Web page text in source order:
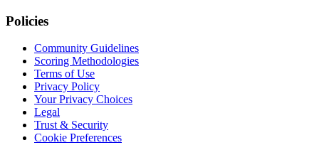
Policies
Community Guidelines
Scoring Methodologies
Terms of Use
Privacy Policy
Your Privacy Choices
Legal
Trust & Security
Cookie Preferences